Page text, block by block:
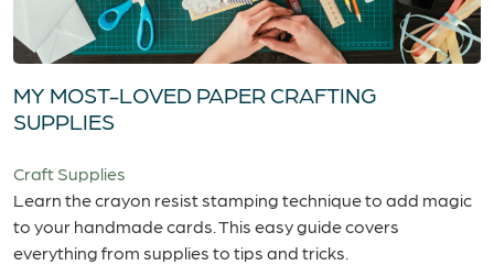
MY MOST-LOVED PAPER CRAFTING
SUPPLIES
Craft Supplies
Learn the crayon resist stamping technique to add magic
to your handmade cards. This easy guide covers
everything from supplies to tips and tricks.